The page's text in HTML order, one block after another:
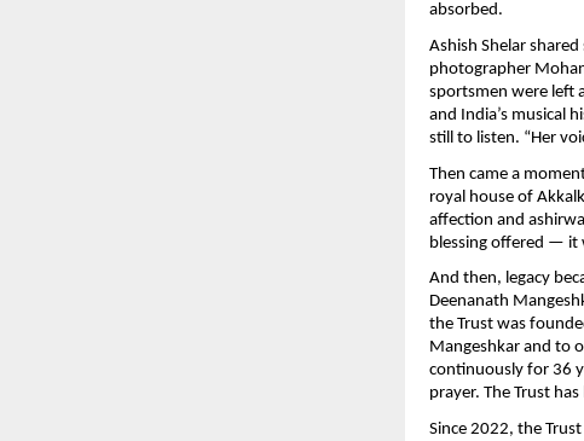
absorbed.
Ashish Shelar
photographer
sportsmen were left
and India’s musical
still to listen. “Her
Then came a
royal house of
affection and
blessing offered — it
And then, legacy
Deenanath
the Trust was
Mangeshkar and to
continuously for 36
prayer. The Trust
Since 2022, the